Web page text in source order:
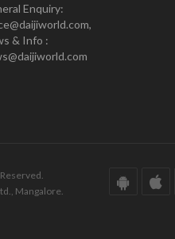
Enquiry:
& Info :
Mangalore.